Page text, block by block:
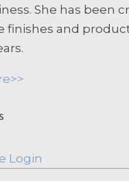
She has been
finishes and
Login